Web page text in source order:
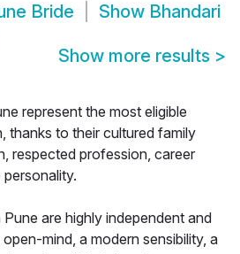
Bride Show Bhandari
Show more results >
represent the most eligible
thanks to their cultured family
respected profession, career
are highly independent and
mind, a modern sensibility, a